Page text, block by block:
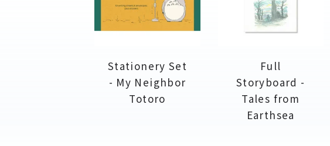
Stationery Set
- My Neighbor
Totoro
Full
Storyboard -
Tales from
Earthsea